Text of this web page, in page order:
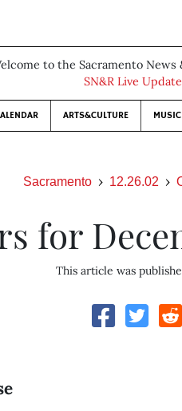
to the Sacramento News
SN&R Live
ARTS&CULTURE MUSIC
Sacramento 12.26.02
for
This article was